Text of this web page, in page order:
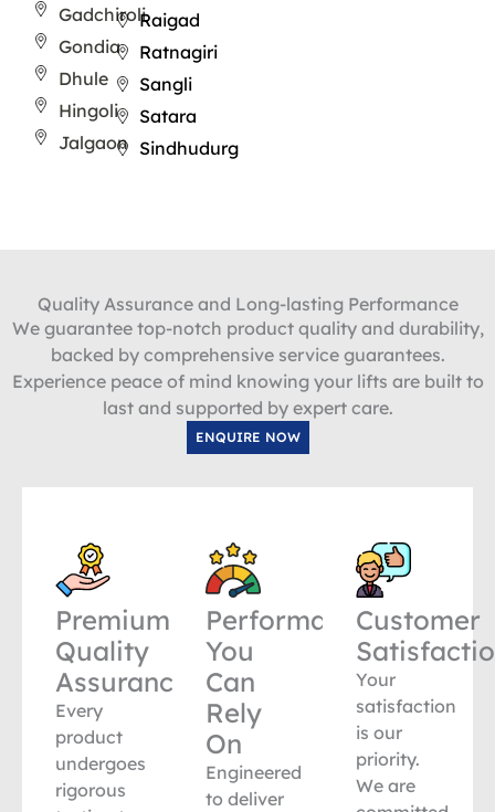
Gadchiroli
Gondia
Dhule
Hingoli
Jalgaon
Raigad
Ratnagiri
Sangli
Satara
Sindhudurg
Quality Assurance and Long-lasting Performance
We guarantee top-notch product quality and durability,
backed by comprehensive service guarantees.
Experience peace of mind knowing your lifts are built to
last and supported by expert care.
ENQUIRE NOW
Premium
Quality
Assurance
Every
product
undergoes
rigorous
Performance
You
Can
Rely
On
Engineered
to deliver
Customer
Your
satisfaction
is our
priority.
We are